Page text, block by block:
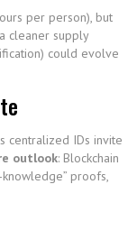
per person), but
cleaner supply
could evolve
centralized IDs invite
outlook: Blockchain
proofs,